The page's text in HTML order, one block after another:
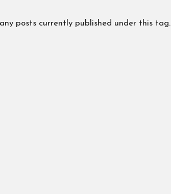
posts currently published under this tag.